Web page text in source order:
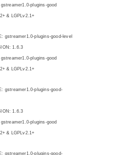
plugins-good
& LGPLv2.1+
gstreamer1.0-plugins-good-level
1.6.3
plugins-good
& LGPLv2.1+
gstreamer1.0-plugins-good-
1.6.3
plugins-good
& LGPLv2.1+
gstreamer1.0-plugins-good-